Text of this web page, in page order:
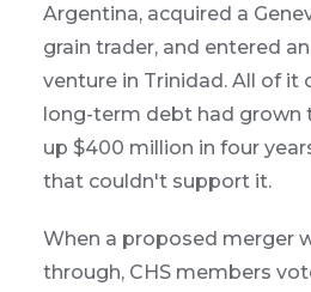
Argentina, acquired a
grain trader, and entered
venture in Trinidad. All of it
long-term debt had grown
up $400 million in four
that couldn't support it.
When a proposed merger
through, CHS members